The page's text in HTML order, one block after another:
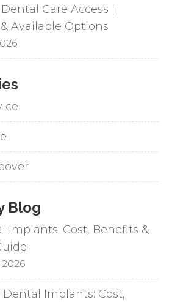
Care Access |
Available Options
Blog
Implants: Cost, Benefits &
Implants: Cost,